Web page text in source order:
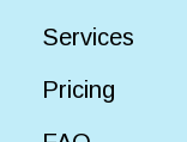
Services
Pricing